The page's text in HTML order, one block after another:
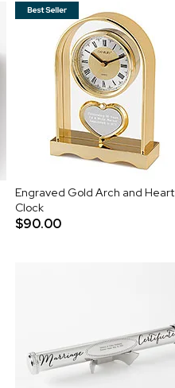
Engraved Gold Arch and Heart
Clock
$90.00